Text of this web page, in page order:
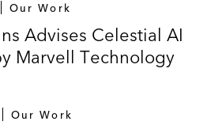
Our Work
Advises Celestial AI
Marvell Technology
Our Work